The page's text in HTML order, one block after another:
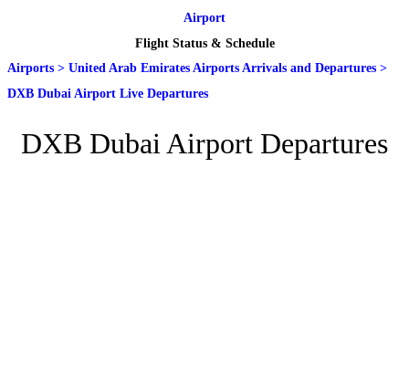
Airport
Flight Status & Schedule
Airports > United Arab Emirates Airports Arrivals and Departures >
DXB Dubai Airport Live Departures
DXB Dubai Airport Departures